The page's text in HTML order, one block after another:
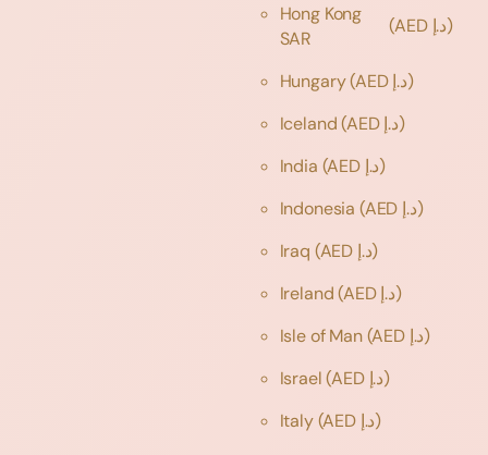
Hong Kong
SAR
(AED د.إ)
Hungary
(AED د.إ)
Iceland
(AED د.إ)
India
(AED د.إ)
Indonesia
(AED د.إ)
Iraq
(AED د.إ)
Ireland
(AED د.إ)
Isle of Man
(AED د.إ)
Israel
(AED د.إ)
Italy
(AED د.إ)